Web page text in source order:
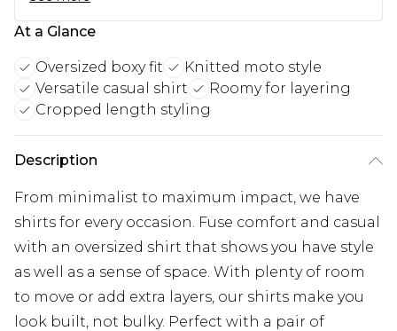
At a Glance
Oversized boxy fit
Knitted moto style
Versatile casual shirt
Roomy for layering
Cropped length styling
Description
From minimalist to maximum impact, we have
shirts for every occasion. Fuse comfort and casual
with an oversized shirt that shows you have style
as well as a sense of space. With plenty of room
to move or add extra layers, our shirts make you
look built, not bulky. Perfect with a pair of